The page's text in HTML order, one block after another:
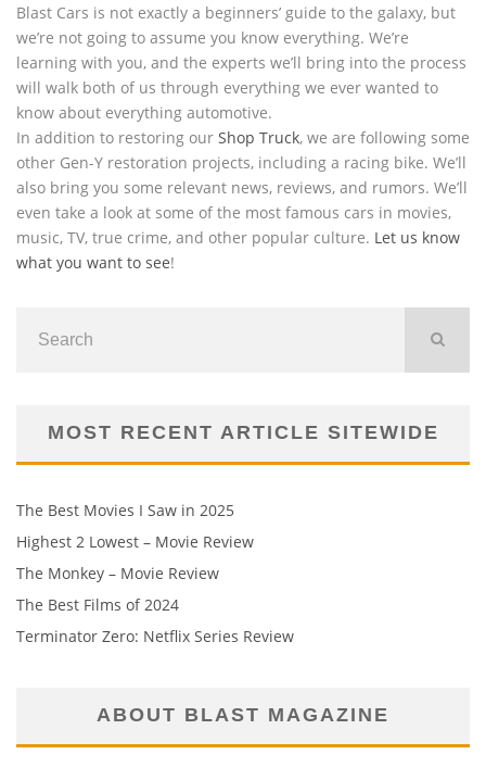
Blast Cars is not exactly a beginners’ guide to the galaxy, but
we’re not going to assume you know everything. We’re
learning with you, and the experts we’ll bring into the process
will walk both of us through everything we ever wanted to
know about everything automotive.
In addition to restoring our Shop Truck, we are following some
other Gen-Y restoration projects, including a racing bike. We’ll
also bring you some relevant news, reviews, and rumors. We’ll
even take a look at some of the most famous cars in movies,
music, TV, true crime, and other popular culture. Let us know
what you want to see!
MOST RECENT ARTICLE SITEWIDE
The Best Movies I Saw in 2025
Highest 2 Lowest – Movie Review
The Monkey – Movie Review
The Best Films of 2024
Terminator Zero: Netflix Series Review
ABOUT BLAST MAGAZINE